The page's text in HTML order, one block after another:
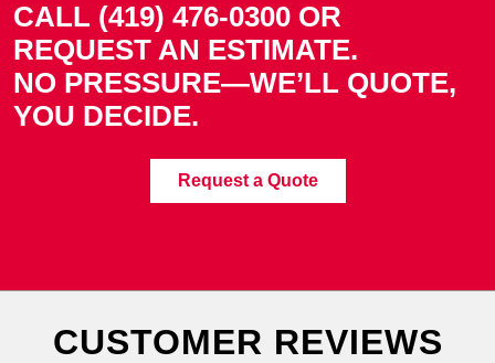
CALL (419) 476-0300 OR
REQUEST AN ESTIMATE.
NO PRESSURE—WE’LL QUOTE,
YOU DECIDE.
Request a Quote
CUSTOMER REVIEWS